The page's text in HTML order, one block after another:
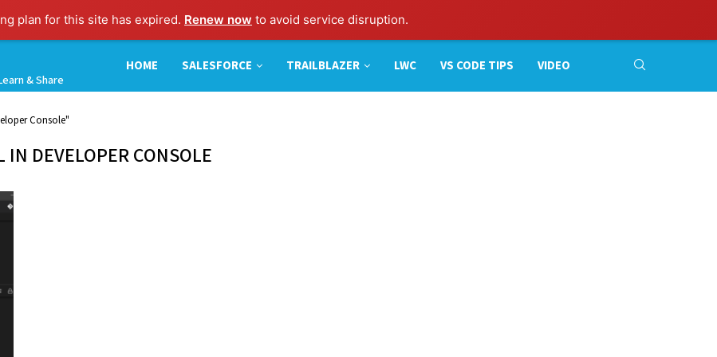
plan for this site has expired. Renew now to avoid service disruption.
& Share
HOME SALESFORCE TRAILBLAZER LWC VS CODE TIPS VIDEO
Console"
IN DEVELOPER CONSOLE